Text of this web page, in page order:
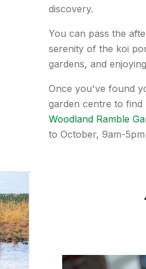
discovery.
You can pass the
serenity of the koi
gardens, and
Once you've found
garden centre to
Woodland Ramble
to October, 9am-